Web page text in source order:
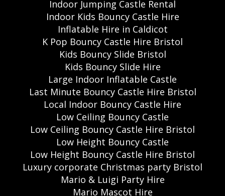
Indoor Jumping Castle Rental
Indoor Kids Bouncy Castle Hire
Inflatable Hire in Caldicot
K Pop Bouncy Castle Hire Bristol
Kids Bouncy Slide Bristol
Kids Bouncy Slide Hire
Large Indoor Inflatable Castle
Last Minute Bouncy Castle Hire Bristol
Local Indoor Bouncy Castle Hire
Low Ceiling Bouncy Castle
Low Ceiling Bouncy Castle Hire Bristol
Low Height Bouncy Castle
Low Height Bouncy Castle Hire Bristol
Luxury corporate Christmas party Bristol
Mario & Luigi Party Hire
Mario Mascot Hire